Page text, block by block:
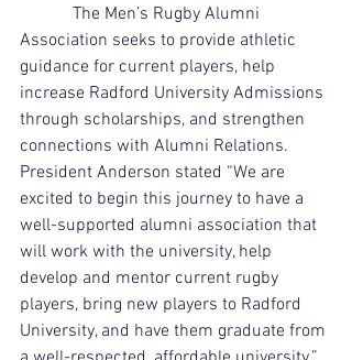
Association seeks to provide athletic
guidance for current players, help
increase Radford University Admissions
through scholarships, and strengthen
connections with Alumni Relations.
President Anderson stated “We are
excited to begin this journey to have a
well-supported alumni association that
will work with the university, help
develop and mentor current rugby
players, bring new players to Radford
University, and have them graduate from